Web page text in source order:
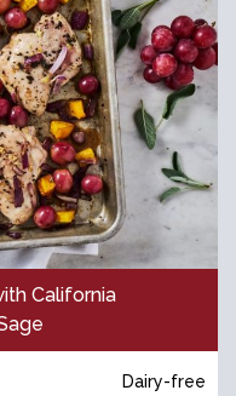
California
Dairy-free